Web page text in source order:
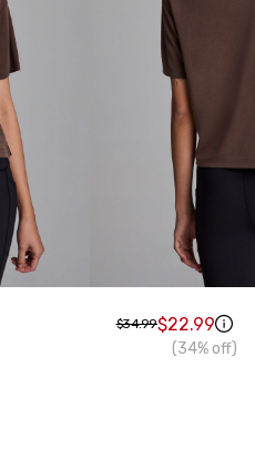
$34.99$22.99
(34% off)
part of your chest
part of your waist
part of your hips